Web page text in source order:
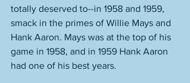
totally deserved to--in 1958 and 1959,
smack in the primes of Willie Mays and
Hank Aaron. Mays was at the top of his
game in 1958, and in 1959 Hank Aaron
had one of his best years.